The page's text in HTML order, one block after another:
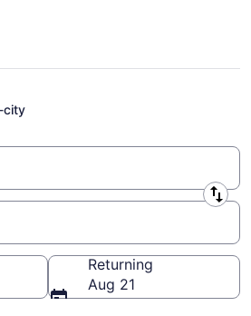
Air flights from
(STL to SFB)
city
Returning
Aug 21